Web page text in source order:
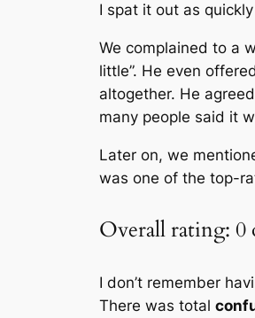
I spat it out as
We complained to a
little”. He even
altogether. He
many people said it
Later on, we
was one of the top-
Overall rating: 0
I don’t remember
There was total